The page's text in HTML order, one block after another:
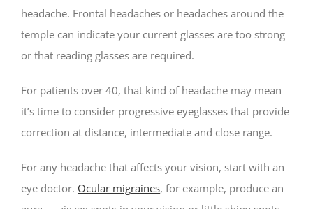
headache. Frontal headaches or headaches around the
temple can indicate your current glasses are too strong
or that reading glasses are required.
For patients over 40, that kind of headache may mean
it’s time to consider progressive eyeglasses that provide
correction at distance, intermediate and close range.
For any headache that affects your vision, start with an
eye doctor. Ocular migraines, for example, produce an